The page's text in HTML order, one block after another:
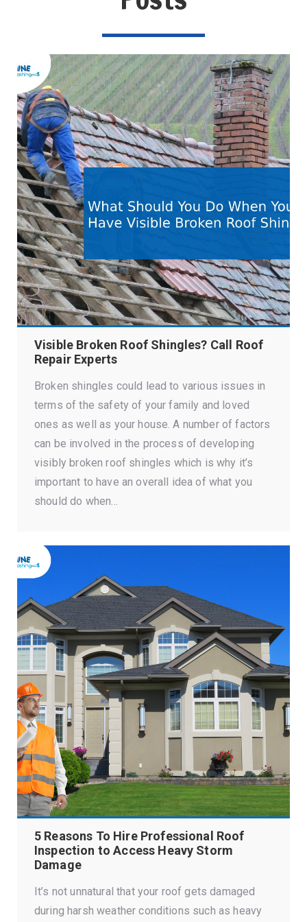
Visible Broken Roof Shingles? Call Roof
Repair Experts
Broken shingles could lead to various issues in
terms of the safety of your family and loved
ones as well as your house. A number of factors
can be involved in the process of developing
visibly broken roof shingles which is why it’s
important to have an overall idea of what you
should do when…
5 Reasons To Hire Professional Roof
Inspection to Access Heavy Storm
Damage
It’s not unnatural that your roof gets damaged
during harsh weather conditions such as heavy